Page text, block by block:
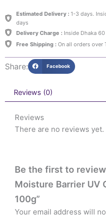
Estimated Delivery :1-3 days.
days
Delivery Charge :Inside Dhaka 60
Free Shipping :On all orders over
Share: Facebook
Reviews (0)
Reviews
There are no reviews yet.
Be the first to
Moisture Barrier UV
100g”
Your email address will